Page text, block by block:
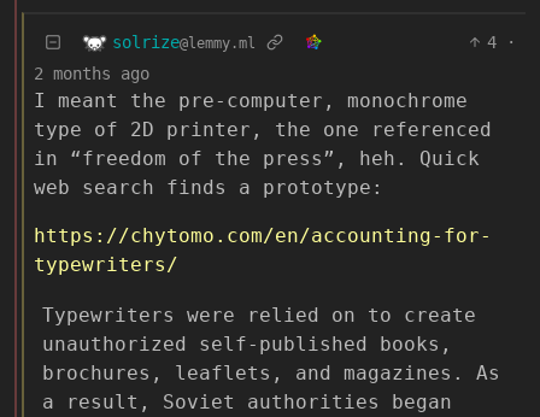
solrize@lemmy.ml 4
·
2 months ago
I meant the pre-computer, monochrome
type of 2D printer, the one referenced
in “freedom of the press”, heh. Quick
web search finds a prototype:
https://chytomo.com/en/accounting-for-
typewriters/
Typewriters were relied on to create
unauthorized self-published books,
brochures, leaflets, and magazines. As
a result, Soviet authorities began